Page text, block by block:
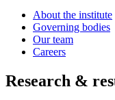
About the institute
Governing bodies
Our team
Careers
Research &